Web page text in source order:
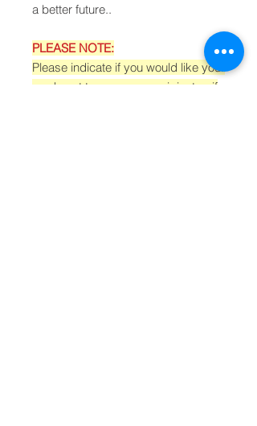
a better future..
PLEASE NOTE:
Please indicate if you would like your
card sent to you, your recipient or if